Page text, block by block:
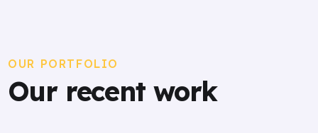
OUR PORTFOLIO
Our recent work